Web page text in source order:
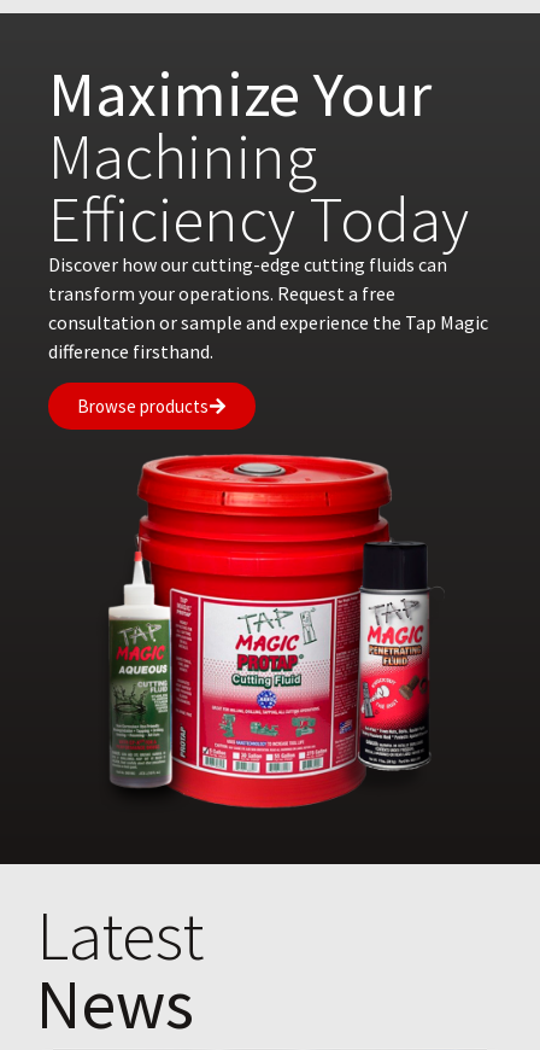
Maximize Your
Machining
Efficiency Today
Discover how our cutting-edge cutting fluids can
transform your operations. Request a free
consultation or sample and experience the Tap Magic
difference firsthand.
Browse products
Latest
News